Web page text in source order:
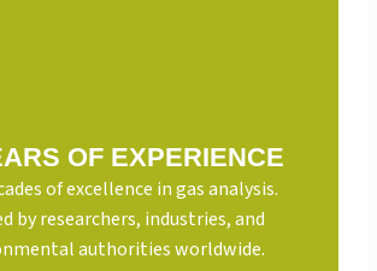
OF EXPERIENCE
of excellence in gas analysis.
by researchers, industries, and
authorities worldwide.